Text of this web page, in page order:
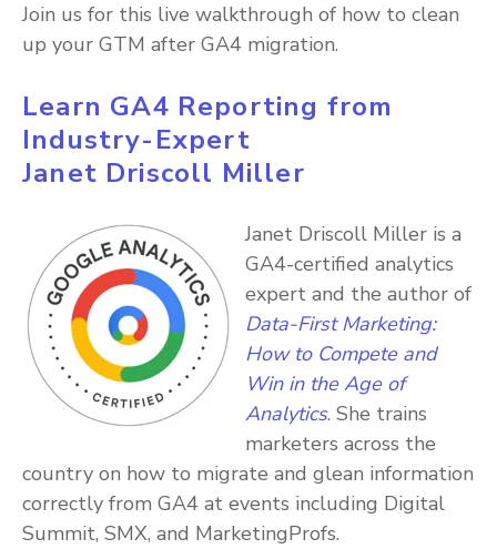
Join us for this live walkthrough of how to clean
up your GTM after GA4 migration.
Learn GA4 Reporting from
Industry-Expert
Janet Driscoll Miller
Janet Driscoll Miller is a
GA4-certified analytics
expert and the author of
Data-First Marketing:
How to Compete and
Win in the Age of
Analytics. She trains
marketers across the
country on how to migrate and glean information
correctly from GA4 at events including Digital
Summit, SMX, and MarketingProfs.